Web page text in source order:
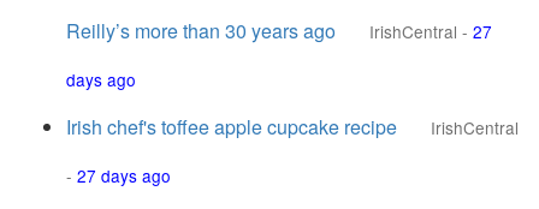
Reilly’s more than 30 years ago
IrishCentral - 27
days ago
Irish chef's toffee apple cupcake recipe
IrishCentral
- 27 days ago